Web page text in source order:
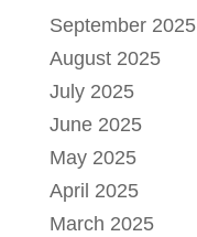
September 2025
August 2025
July 2025
June 2025
May 2025
April 2025
March 2025